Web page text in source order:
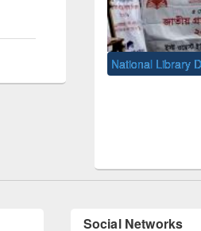
National Library Day 2019
Facebook Twitter